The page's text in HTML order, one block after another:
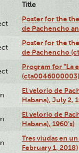
Title
Poster for the
de Pachencho
Poster for the
de Pachencho
Program for "La
(cta0046000003)
El velorio de
Habana), July 2,
El velorio de
Habana), 1960's)
Tres viudas en
February 1, 2018)